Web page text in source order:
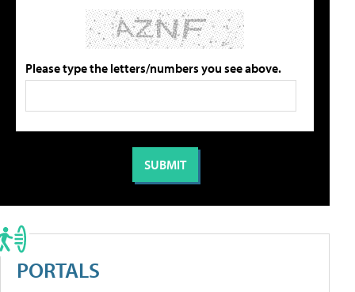
Please type the letters/numbers you see above.
PORTALS